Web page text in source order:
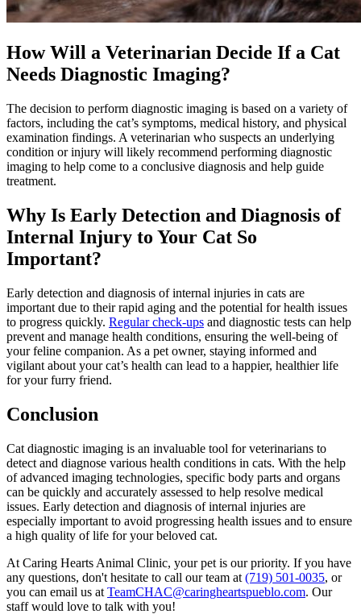
How Will a Veterinarian Decide If a Cat
Needs Diagnostic Imaging?
The decision to perform diagnostic imaging is based on a variety of
factors, including the cat’s symptoms, medical history, and physical
examination findings. A veterinarian who suspects an underlying
condition or injury will likely recommend performing diagnostic
imaging to help come to a conclusive diagnosis and help guide
treatment.
Why Is Early Detection and Diagnosis of
Internal Injury to Your Cat So
Important?
Early detection and diagnosis of internal injuries in cats are
important due to their rapid aging and the potential for health issues
to progress quickly. Regular check-ups and diagnostic tests can help
prevent and manage health conditions, ensuring the well-being of
your feline companion. As a pet owner, staying informed and
vigilant about your cat’s health can lead to a happier, healthier life
for your furry friend.
Conclusion
Cat diagnostic imaging is an invaluable tool for veterinarians to
detect and diagnose various health conditions in cats. With the help
of advanced imaging technologies, specific body parts and organs
can be quickly and accurately assessed to help resolve medical
issues. Early detection and diagnosis of internal injuries are
especially important to avoid progressing health issues and to ensure
a high quality of life for your beloved cat.
At Caring Hearts Animal Clinic, your pet is our priority. If you have
any questions, don't hesitate to call our team at (719) 501-0035, or
you can email us at TeamCHAC@caringheartspueblo.com. Our
staff would love to talk with you!